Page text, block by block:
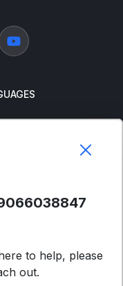
Us to help, please
out.